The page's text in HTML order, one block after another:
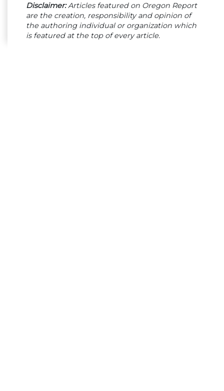
Disclaimer:Articles featured on Oregon Report
are the creation, responsibility and opinion of
the authoring individual or organization which
is featured at the top of every article.